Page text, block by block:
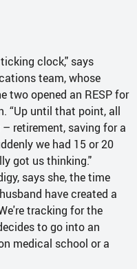
clock," says
team, whose
two opened an RESP for
“Up until that point, all
retirement, saving for a
we had 15 or 20
got us thinking."
says she, the time
have created a
tracking for the
to go into an
medical school or a